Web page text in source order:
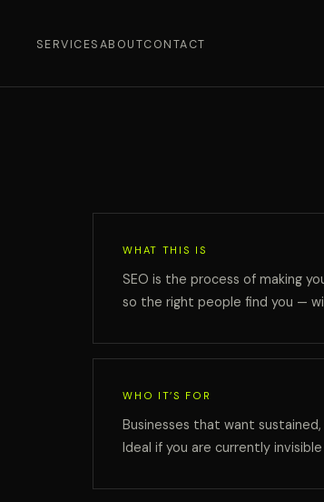
SERVICESABOUTCONTACT
WHAT THIS IS
SEO is the process of making
so the right people find you —
WHO IT’S FOR
Businesses that want
Ideal if you are currently